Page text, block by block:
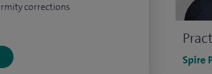
Spire
corrections